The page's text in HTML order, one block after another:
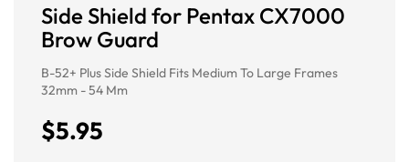
Side Shield for Pentax CX7000
Brow Guard
B-52+ Plus Side Shield Fits Medium To Large Frames
32mm - 54 Mm
$5.95